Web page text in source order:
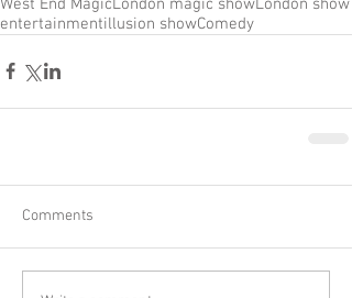
entertainmentillusion showComedy
Comments